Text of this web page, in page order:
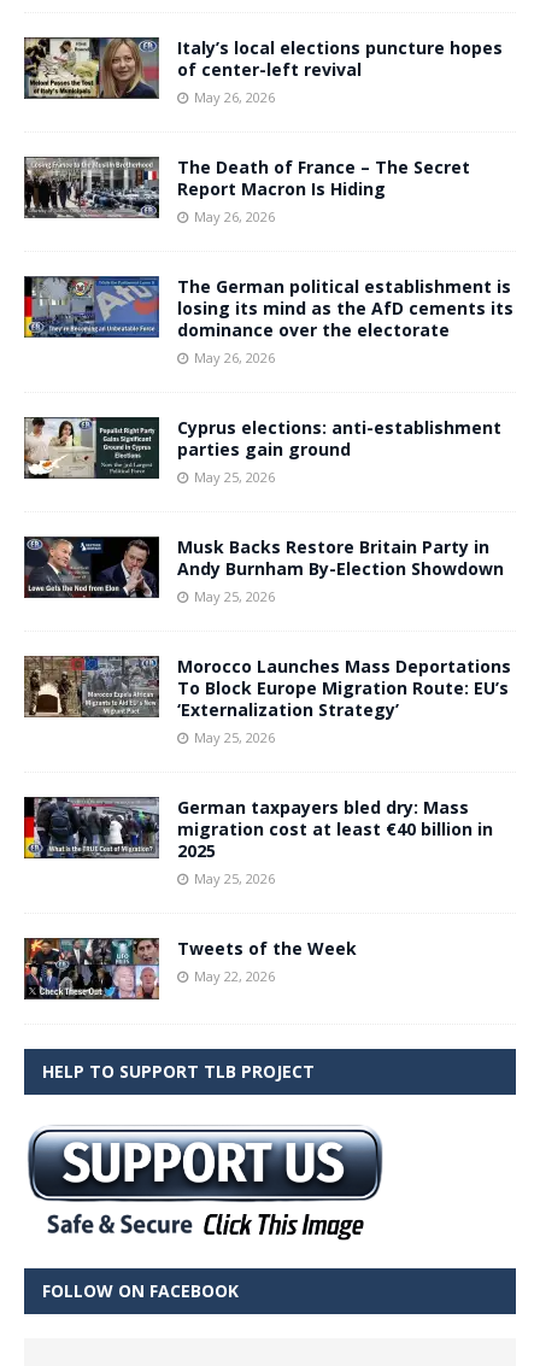
Italy’s local elections puncture hopes
of center-left revival
May 26, 2026
The Death of France – The Secret
Report Macron Is Hiding
May 26, 2026
The German political establishment is
losing its mind as the AfD cements its
dominance over the electorate
May 26, 2026
Cyprus elections: anti-establishment
parties gain ground
May 25, 2026
Musk Backs Restore Britain Party in
Andy Burnham By-Election Showdown
May 25, 2026
Morocco Launches Mass Deportations
To Block Europe Migration Route: EU’s
‘Externalization Strategy’
May 25, 2026
German taxpayers bled dry: Mass
migration cost at least €40 billion in
2025
May 25, 2026
Tweets of the Week
May 22, 2026
HELP TO SUPPORT TLB PROJECT
FOLLOW ON FACEBOOK